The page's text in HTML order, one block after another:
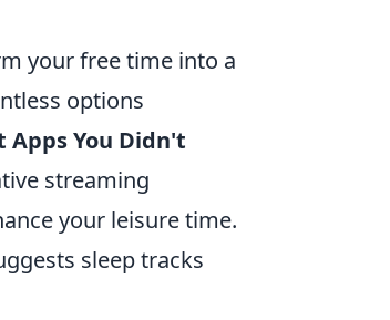
your free time into a
options
Apps You Didn't
streaming
your leisure time.
sleep tracks